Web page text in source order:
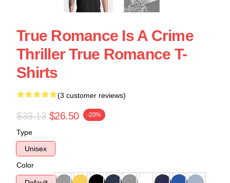
True Romance Is A Crime
Thriller True Romance T-
Shirts
(3 customer reviews)
$33.13 $26.50 -20%
Type
Unisex
Color